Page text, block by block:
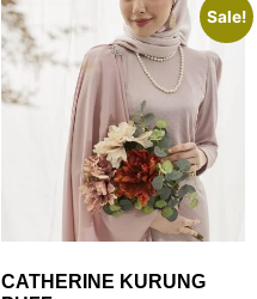
Sale!
CATHERINE KURUNG